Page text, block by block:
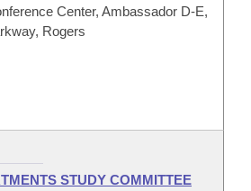
Center, Ambassador D-E,
Rogers
STUDY COMMITTEE